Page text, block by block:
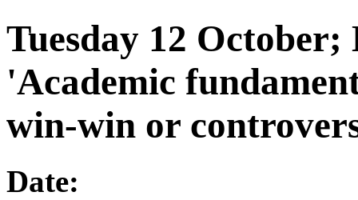
Tuesday 12
'Academic
win-win or
Date: